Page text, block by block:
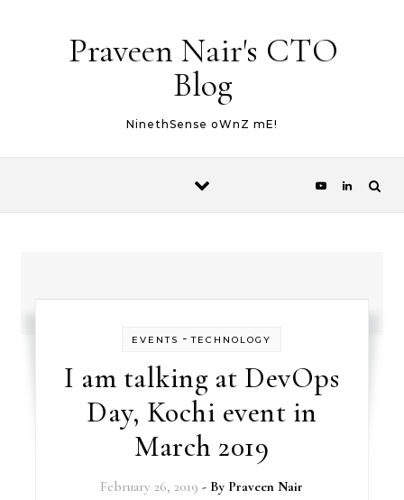
Praveen Nair's CTO
Blog
NinethSense oWnZ mE!
EVENTS -TECHNOLOGY
I am talking at DevOps
Day, Kochi event in
March 2019
February 26, 2019 - By Praveen Nair